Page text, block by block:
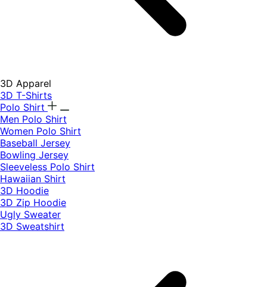
3D Apparel
3D T-Shirts
Polo Shirt
Men Polo Shirt
Women Polo Shirt
Baseball Jersey
Bowling Jersey
Sleeveless Polo Shirt
Hawaiian Shirt
3D Hoodie
3D Zip Hoodie
Ugly Sweater
3D Sweatshirt